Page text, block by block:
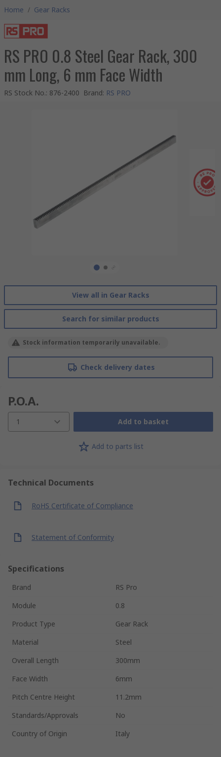
Home / Gear Racks
RS PRO 0.8 Steel Gear Rack, 300
mm Long, 6 mm Face Width
RS Stock No.: 876-2400 Brand: RS PRO
View all in Gear Racks
Search for similar products
Stock information temporarily unavailable.
Check delivery dates
P.O.A.
1 Add to basket
Add to parts list
Technical Documents
RoHS Certificate of Compliance
Statement of Conformity
Specifications
Brand
RS Pro
Module
0.8
Product Type
Gear Rack
Material
Steel
Overall Length
300mm
Face Width
6mm
Pitch Centre Height
11.2mm
Standards/Approvals
No
Country of Origin
Italy